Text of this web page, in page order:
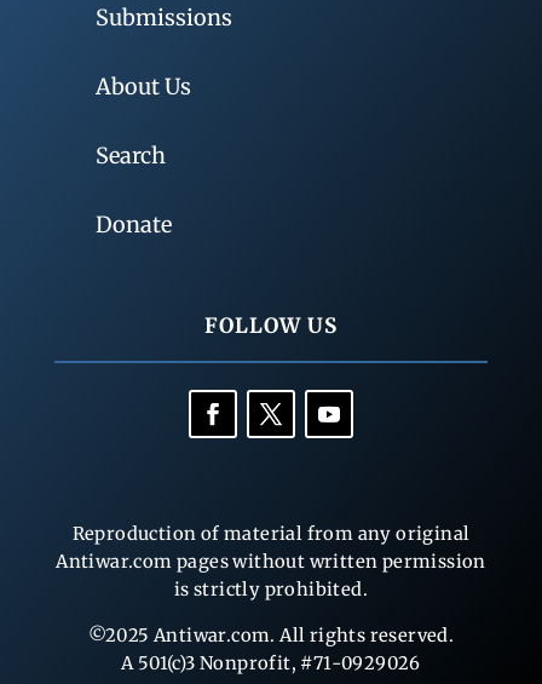
Submissions
About Us
Search
Donate
FOLLOW US
Reproduction of material from any original
Antiwar.com pages without written permission
is strictly prohibited.
©2025 Antiwar.com. All rights reserved.
A 501(c)3 Nonprofit, #71-0929026